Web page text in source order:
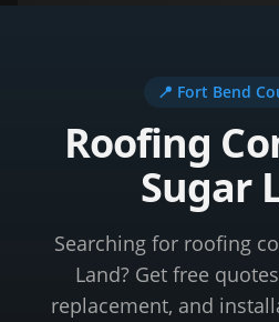
📍 Fort Bend
Roofing
Sugar
Searching for roofing
Land? Get free
replacement, and